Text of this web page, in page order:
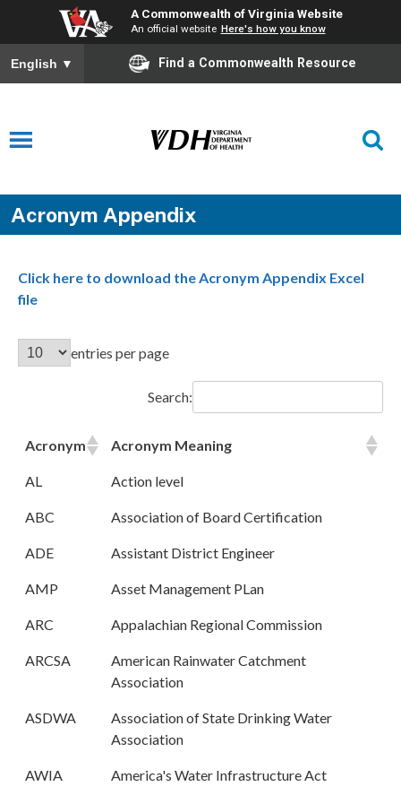
A Commonwealth of Virginia Website
An official website Here's how you know
English ▼ Find a Commonwealth Resource
Acronym Appendix
Click here to download the Acronym Appendix Excel
file
entries per page
Search:
Acronym Acronym Meaning
AL Action level
ABC Association of Board Certification
ADE Assistant District Engineer
AMP Asset Management PLan
ARC Appalachian Regional Commission
ARCSA
American Rainwater Catchment
Association
ASDWA
Association of State Drinking Water
Association
AWIA America's Water Infrastructure Act